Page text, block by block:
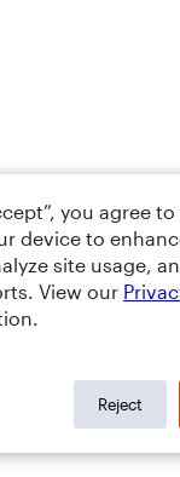
you agree
device to
site usage,
View our
Reject